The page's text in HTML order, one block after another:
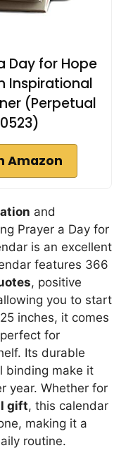
Day for Hope
Inspirational
(Perpetual
Amazon
and
Prayer a Day for
is an excellent
features 366
, positive
you to start
inches, it comes
for
Its durable
binding make it
year. Whether for
gift, this calendar
making it a
routine.